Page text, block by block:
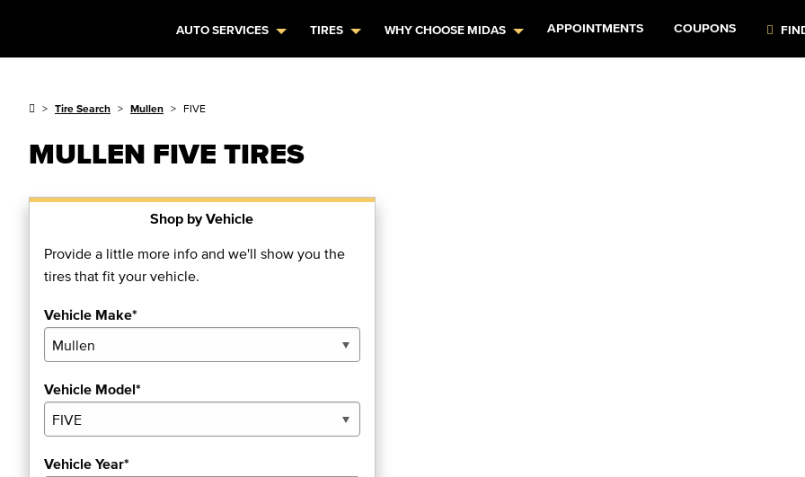
AUTO SERVICES TIRES WHY CHOOSE MIDAS APPOINTMENTS COUPONS
Tire Search Mullen FIVE
MULLEN FIVE TIRES
Shop by Vehicle
Provide a little more info and we'll show you the
tires that fit your vehicle.
Vehicle Make*
Vehicle Model*
Vehicle Year*